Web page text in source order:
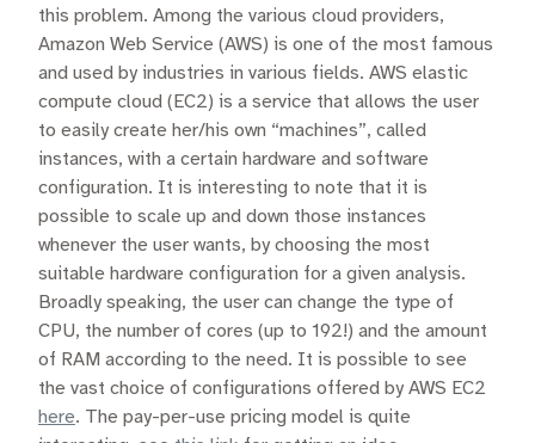
this problem. Among the various cloud providers,
Amazon Web Service (AWS) is one of the most famous
and used by industries in various fields. AWS elastic
compute cloud (EC2) is a service that allows the user
to easily create her/his own “machines”, called
instances, with a certain hardware and software
configuration. It is interesting to note that it is
possible to scale up and down those instances
whenever the user wants, by choosing the most
suitable hardware configuration for a given analysis.
Broadly speaking, the user can change the type of
CPU, the number of cores (up to 192!) and the amount
of RAM according to the need. It is possible to see
the vast choice of configurations offered by AWS EC2
here. The pay-per-use pricing model is quite